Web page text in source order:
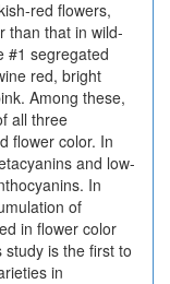
red flowers,
than that in wild-
#1 segregated
red, bright
Among these,
all three
flower color. In
and low-
In
of
in flower color
is the first to
in